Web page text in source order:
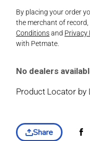
By placing your order
the merchant of record,
Conditionsand Privacy
with Petmate.
No dealers
Product Locator by
Share